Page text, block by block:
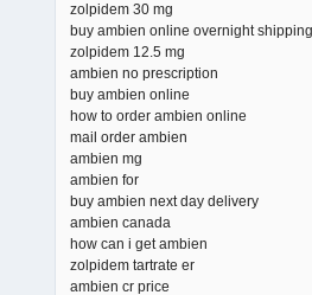
zolpidem 30 mg
buy ambien online overnight shipping
zolpidem 12.5 mg
ambien no prescription
buy ambien online
how to order ambien online
mail order ambien
ambien mg
ambien for
buy ambien next day delivery
ambien canada
how can i get ambien
zolpidem tartrate er
ambien cr price